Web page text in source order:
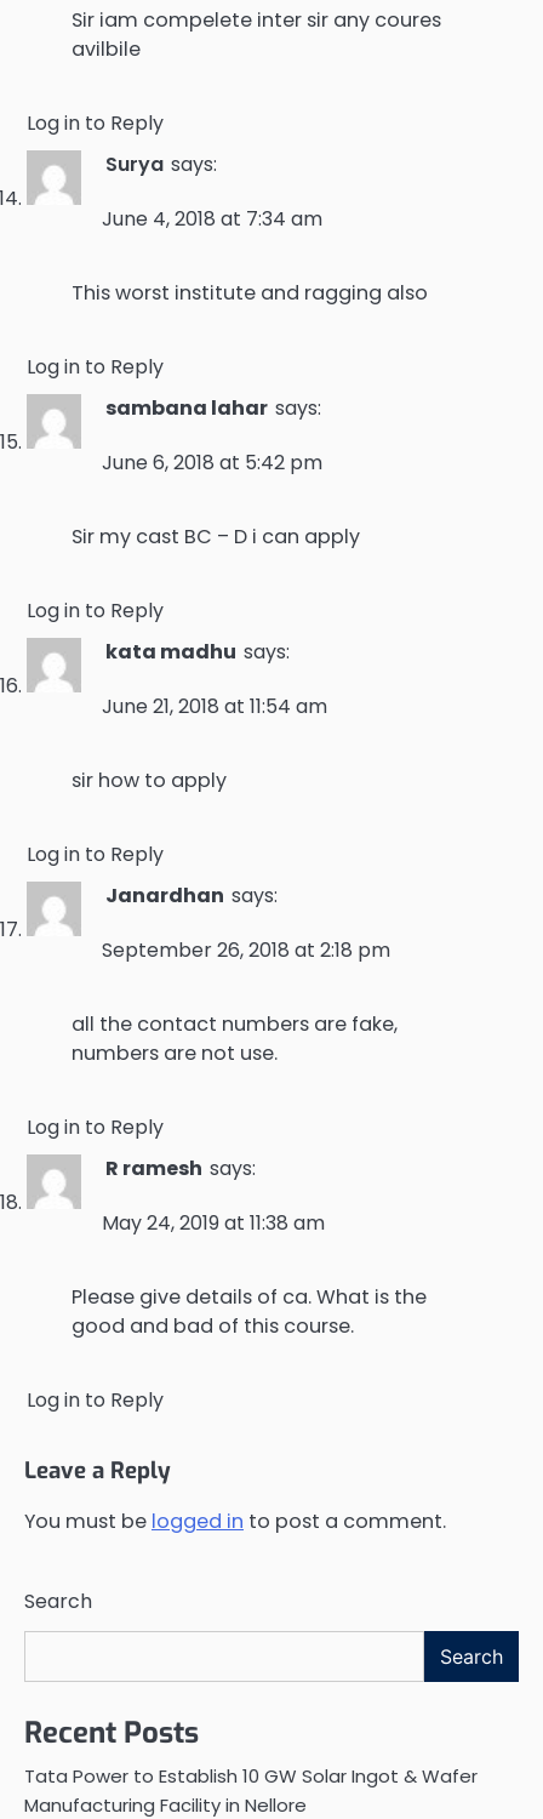
Sir iam compelete inter sir any coures
avilbile
Log in to Reply
Surya says:
June 4, 2018 at 7:34 am
This worst institute and ragging also
Log in to Reply
sambana lahar says:
June 6, 2018 at 5:42 pm
Sir my cast BC – D i can apply
Log in to Reply
kata madhu says:
June 21, 2018 at 11:54 am
sir how to apply
Log in to Reply
Janardhan says:
September 26, 2018 at 2:18 pm
all the contact numbers are fake,
numbers are not use.
Log in to Reply
R ramesh says:
May 24, 2019 at 11:38 am
Please give details of ca. What is the
good and bad of this course.
Log in to Reply
Leave a Reply
You must be logged in to post a comment.
Search
Search
Recent Posts
Tata Power to Establish 10 GW Solar Ingot & Wafer
Manufacturing Facility in Nellore